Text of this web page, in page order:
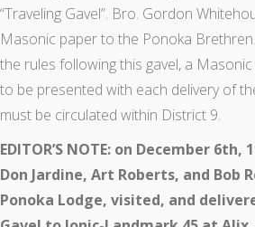
“Traveling Gavel”. Bro. Gordon
Masonic paper to the Ponoka
the rules following this gavel, a
to be presented with each delivery of
must be circulated within District 9.
EDITOR’S NOTE: on December 6th,
Don Jardine, Art Roberts, and Bob
Ponoka Lodge, visited, and